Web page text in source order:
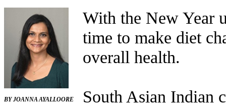
BY JOANNA AYALLOORE
With the New Year
time to make diet
overall health.
South Asian Indian